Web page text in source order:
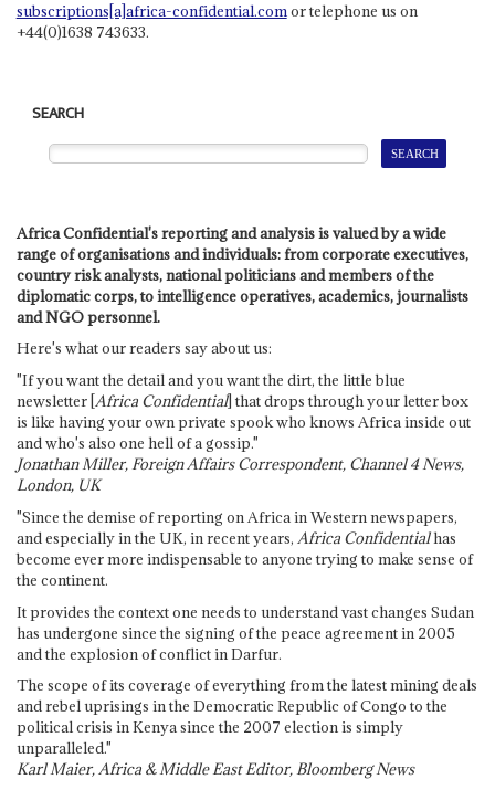
subscriptions[a]africa-confidential.comor telephone us on
+44(0)1638 743633.
SEARCH
Africa Confidential's reporting and analysis is valued by a wide
range of organisations and individuals: from corporate executives,
country risk analysts, national politicians and members of the
diplomatic corps, to intelligence operatives, academics, journalists
and NGO personnel.
Here's what our readers say about us:
"If you want the detail and you want the dirt, the little blue
newsletter [Africa Confidential] that drops through your letter box
is like having your own private spook who knows Africa inside out
and who's also one hell of a gossip."
Jonathan Miller, Foreign Affairs Correspondent, Channel 4 News,
London, UK
"Since the demise of reporting on Africa in Western newspapers,
and especially in the UK, in recent years, Africa Confidentialhas
become ever more indispensable to anyone trying to make sense of
the continent.
It provides the context one needs to understand vast changes Sudan
has undergone since the signing of the peace agreement in 2005
and the explosion of conflict in Darfur.
The scope of its coverage of everything from the latest mining deals
and rebel uprisings in the Democratic Republic of Congo to the
political crisis in Kenya since the 2007 election is simply
unparalleled."
Karl Maier, Africa & Middle East Editor, Bloomberg News